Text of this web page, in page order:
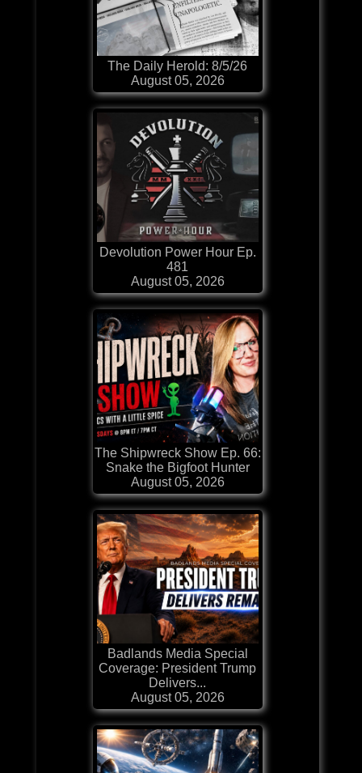
The Daily Herold: 8/5/26
August 05, 2026
Devolution Power Hour Ep.
481
August 05, 2026
The Shipwreck Show Ep. 66:
Snake the Bigfoot Hunter
August 05, 2026
Badlands Media Special
Coverage: President Trump
Delivers...
August 05, 2026